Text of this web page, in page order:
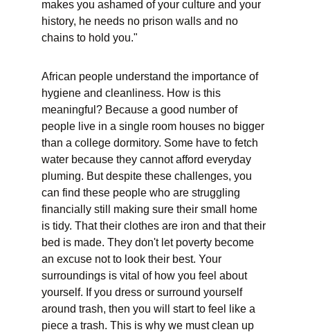
makes you ashamed of your culture and your
history, he needs no prison walls and no
chains to hold you."
African people understand the importance of
hygiene and cleanliness. How is this
meaningful? Because a good number of
people live in a single room houses no bigger
than a college dormitory. Some have to fetch
water because they cannot afford everyday
pluming. But despite these challenges, you
can find these people who are struggling
financially still making sure their small home
is tidy. That their clothes are iron and that their
bed is made. They don't let poverty become
an excuse not to look their best. Your
surroundings is vital of how you feel about
yourself. If you dress or surround yourself
around trash, then you will start to feel like a
piece a trash. This is why we must clean up